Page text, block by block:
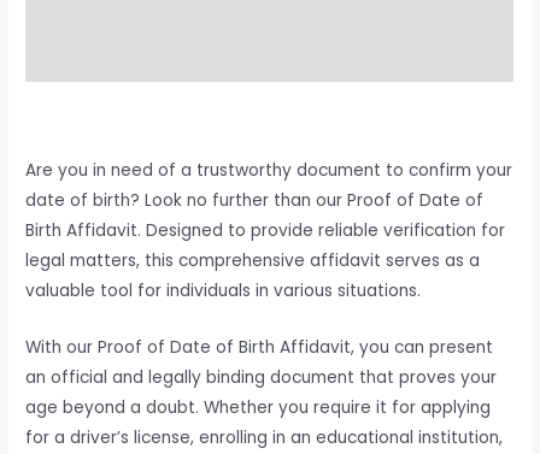
Are you in need of a trustworthy document to confirm your
date of birth? Look no further than our Proof of Date of
Birth Affidavit. Designed to provide reliable verification for
legal matters, this comprehensive affidavit serves as a
valuable tool for individuals in various situations.
With our Proof of Date of Birth Affidavit, you can present
an official and legally binding document that proves your
age beyond a doubt. Whether you require it for applying
for a driver’s license, enrolling in an educational institution,